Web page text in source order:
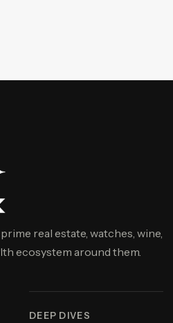
real estate, watches, wine,
ecosystem around them.
DEEP DIVES